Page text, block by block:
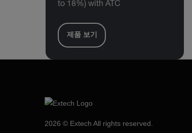
to 18%) with ATC
제품 보기
2026 © Extech All rights reserved.